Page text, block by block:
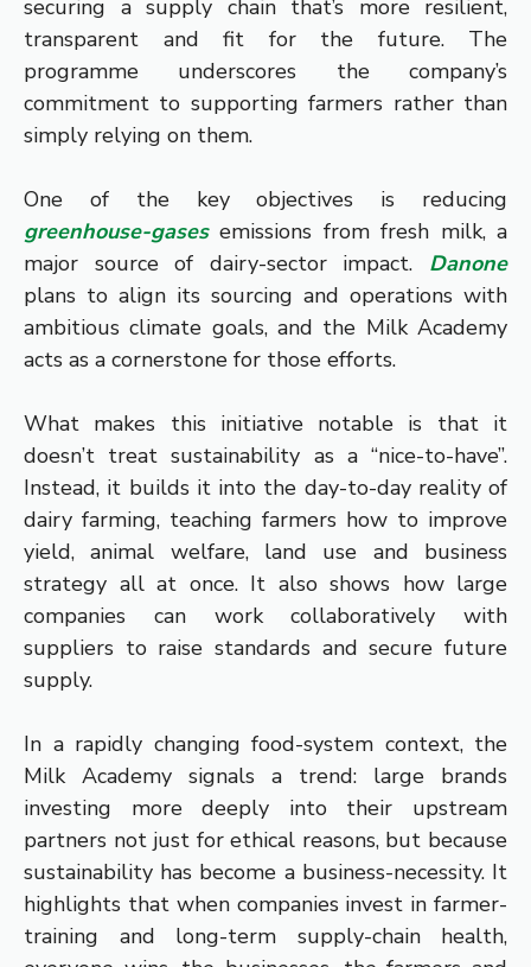
securing a supply chain that’s more resilient,
transparent and fit for the future. The
programme underscores the company’s
commitment to supporting farmers rather than
simply relying on them.
One of the key objectives is reducing
greenhouse-gasesemissions from fresh milk, a
major source of dairy-sector impact. Danone
plans to align its sourcing and operations with
ambitious climate goals, and the Milk Academy
acts as a cornerstone for those efforts.
What makes this initiative notable is that it
doesn’t treat sustainability as a “nice-to-have”.
Instead, it builds it into the day-to-day reality of
dairy farming, teaching farmers how to improve
yield, animal welfare, land use and business
strategy all at once. It also shows how large
companies can work collaboratively with
suppliers to raise standards and secure future
supply.
In a rapidly changing food-system context, the
Milk Academy signals a trend: large brands
investing more deeply into their upstream
partners not just for ethical reasons, but because
sustainability has become a business-necessity. It
highlights that when companies invest in farmer-
training and long-term supply-chain health,